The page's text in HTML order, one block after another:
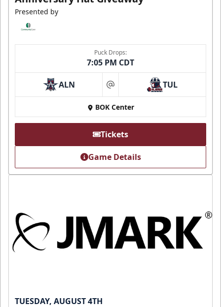
Presented by
Puck Drops:
7:05 PM CDT
ALN at TUL
BOK Center
Tickets
Game Details
TUESDAY, AUGUST 4TH